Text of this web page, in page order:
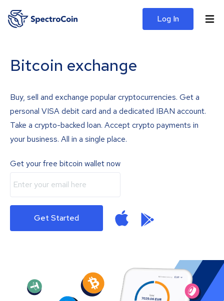
Log In
Bitcoin exchange
Buy, sell and exchange popular cryptocurrencies. Get a
personal VISA debit card and a dedicated IBAN account.
Take a crypto-backed loan. Accept crypto payments in
your business. All in a single place.
Get your free bitcoin wallet now
Get Started